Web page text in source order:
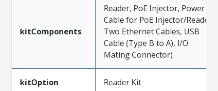
kitComponents
Reader, PoE Injector, Power
Cable for PoE Injector/Reader,
Two Ethernet Cables, USB
Cable (Type B to A), I/O
Mating Connector)
kitOption Reader Kit